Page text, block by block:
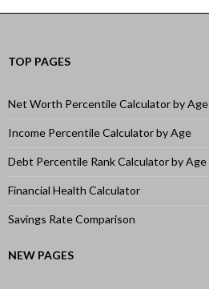
TOP PAGES
Net Worth Percentile Calculator by Age
Income Percentile Calculator by Age
Debt Percentile Rank Calculator by Age
Financial Health Calculator
Savings Rate Comparison
NEW PAGES